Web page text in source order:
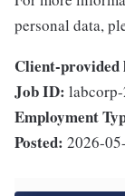
personal data,
Client-provided
Job ID:
Employment
Posted: 2026-